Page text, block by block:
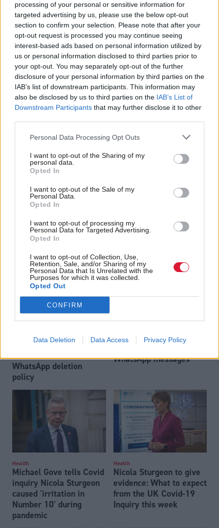
processing of your personal or sensitive information for
targeted advertising by us, please use the below opt-out
section to confirm your selection. Please note that after your
opt-out request is processed you may continue seeing
interest-based ads based on personal information utilized by
us or personal information disclosed to third parties prior to
your opt-out. You may separately opt-out of the further
disclosure of your personal information by third parties on the
IAB’s list of downstream participants. This information may
also be disclosed by us to third parties on the IAB’s List of
Downstream Participants that may further disclose it to other
Personal Data Processing Opt Outs
I want to opt-out of the Sharing of my
personal data.
Opted In
I want to opt-out of the Sale of my
Personal Data.
Opted In
I want to opt-out of processing my
Personal Data for Targeted Advertising.
Opted In
I want to opt-out of Collection, Use,
Retention, Sale, and/or Sharing of my
Personal Data that Is Unrelated with the
Purposes for which it was collected.
Opted Out
CONFIRM
Data Deletion Data Access Privacy Policy
Health
Nicola Sturgeon: I didn't
use burner phones
Health
Covid inquiry: Nicola
Sturgeon apologises for
WhatsApp answer to
journalist
Explainer – The Scottish
Government’s WhatsApp
policy
Nicola Sturgeon anger
Kate Forbes 'not aware'
of Scottish Government
WhatsApp deletion
policy
Jeane Freeman: ‘It never
WhatsApp messages’
Health
Michael Gove tells Covid
inquiry Nicola Sturgeon
caused 'irritation in
Number 10' during
pandemic
Health
Nicola Sturgeon to give
evidence: What to expect
from the UK Covid-19
Inquiry this week